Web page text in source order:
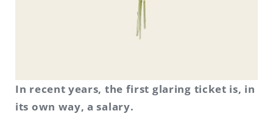
In recent years, the first glaring ticket is, in
its own way, a salary.